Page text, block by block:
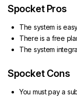
Spocket Pros
The system is
There is a free
The system
Spocket Cons
You must pay a